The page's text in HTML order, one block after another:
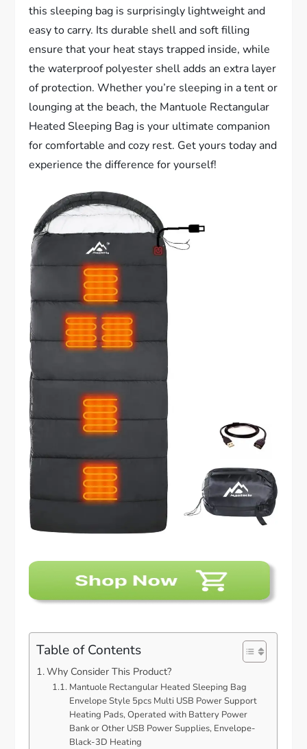
this sleeping bag is surprisingly lightweight and
easy to carry. Its durable shell and soft filling
ensure that your heat stays trapped inside, while
the waterproof polyester shell adds an extra layer
of protection. Whether you’re sleeping in a tent or
lounging at the beach, the Mantuole Rectangular
Heated Sleeping Bag is your ultimate companion
for comfortable and cozy rest. Get yours today and
experience the difference for yourself!
Table of Contents
Why Consider This Product?
Mantuole Rectangular Heated Sleeping Bag
Envelope Style 5pcs Multi USB Power Support
Heating Pads, Operated with Battery Power
Bank or Other USB Power Supplies, Envelope-
Black-3D Heating